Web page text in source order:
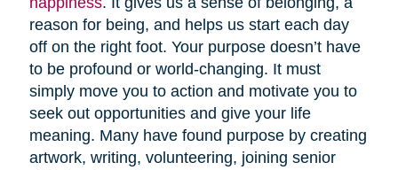
reason for being, and helps us start each day
off on the right foot. Your purpose doesn’t have
to be profound or world-changing. It must
simply move you to action and motivate you to
seek out opportunities and give your life
meaning. Many have found purpose by creating
artwork, writing, volunteering, joining senior